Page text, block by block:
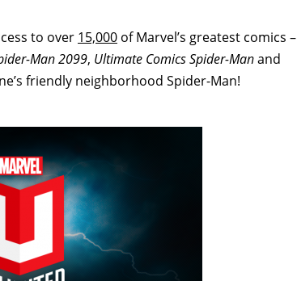
to over 15,000 of Marvel’s greatest comics –
Man 2099, Ultimate Comics Spider-Manand
friendly neighborhood Spider-Man!